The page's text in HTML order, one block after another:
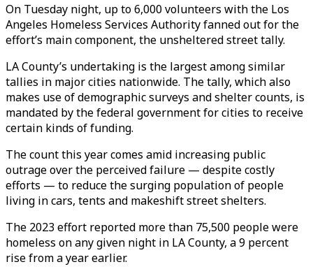
On Tuesday night, up to 6,000 volunteers with the Los
Angeles Homeless Services Authority fanned out for the
effort’s main component, the unsheltered street tally.
LA County’s undertaking is the largest among similar
tallies in major cities nationwide. The tally, which also
makes use of demographic surveys and shelter counts, is
mandated by the federal government for cities to receive
certain kinds of funding.
The count this year comes amid increasing public
outrage over the perceived failure — despite costly
efforts — to reduce the surging population of people
living in cars, tents and makeshift street shelters.
The 2023 effort reported more than 75,500 people were
homeless on any given night in LA County, a 9 percent
rise from a year earlier.